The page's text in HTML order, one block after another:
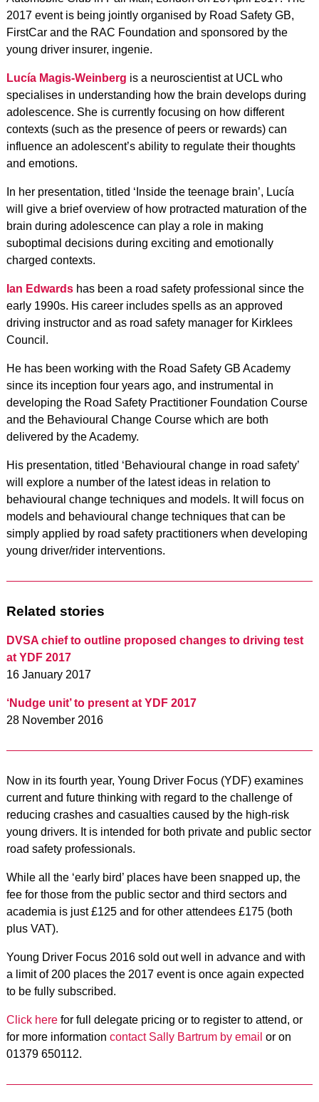
2017 event is being jointly organised by Road Safety GB,
FirstCar and the RAC Foundation and sponsored by the
young driver insurer, ingenie.
Lucía Magis-Weinberg is a neuroscientist at UCL who
specialises in understanding how the brain develops during
adolescence. She is currently focusing on how different
contexts (such as the presence of peers or rewards) can
influence an adolescent’s ability to regulate their thoughts
and emotions.
In her presentation, titled ‘Inside the teenage brain’, Lucía
will give a brief overview of how protracted maturation of the
brain during adolescence can play a role in making
suboptimal decisions during exciting and emotionally
charged contexts.
Ian Edwardshas been a road safety professional since the
early 1990s. His career includes spells as an approved
driving instructor and as road safety manager for Kirklees
Council.
He has been working with the Road Safety GB Academy
since its inception four years ago, and instrumental in
developing the Road Safety Practitioner Foundation Course
and the Behavioural Change Course which are both
delivered by the Academy.
His presentation, titled ‘Behavioural change in road safety’
will explore a number of the latest ideas in relation to
behavioural change techniques and models. It will focus on
models and behavioural change techniques that can be
simply applied by road safety practitioners when developing
young driver/rider interventions.
Related stories
DVSA chief to outline proposed changes to driving test
at YDF 2017
16 January 2017
‘Nudge unit’ to present at YDF 2017
28 November 2016
Now in its fourth year, Young Driver Focus (YDF) examines
current and future thinking with regard to the challenge of
reducing crashes and casualties caused by the high-risk
young drivers. It is intended for both private and public sector
road safety professionals.
While all the ‘early bird’ places have been snapped up, the
fee for those from the public sector and third sectors and
academia is just £125 and for other attendees £175 (both
plus VAT).
Young Driver Focus 2016 sold out well in advance and with
a limit of 200 places the 2017 event is once again expected
to be fully subscribed.
Click herefor full delegate pricing or to register to attend, or
for more information contact Sally Bartrum by email or on
01379 650112.